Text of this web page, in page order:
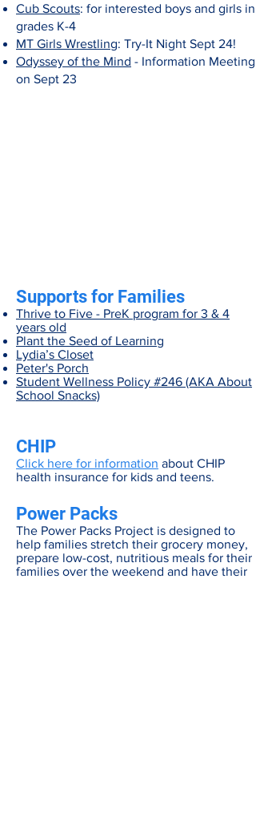
Cub Scouts: for interested boys and girls in
grades K-4
MT Girls Wrestling: Try-It Night Sept 24!
Odyssey of the Mind - Information Meeting
on Sept 23
Supports for Families
Thrive to Five - PreK program for 3 & 4
years old
Plant the Seed of Learning
Lydia’s Closet
Peter's Porch
Student Wellness Policy #246 (AKA About
School Snacks)
CHIP
Click here for information about CHIP
health insurance for kids and teens.
Power Packs
The Power Packs Project is designed to
help families stretch their grocery money,
prepare low-cost, nutritious meals for their
families over the weekend and have their